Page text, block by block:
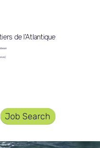
de l'Atlantique
Job Search